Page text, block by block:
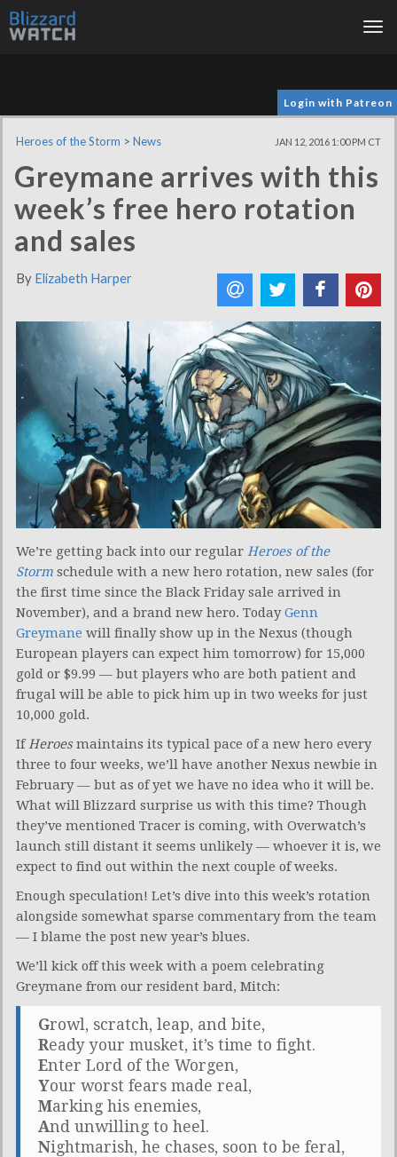
Login with Patreon
Heroes of the Storm > News JAN 12, 2016 1:00 PM CT
Greymane arrives with this
week’s free hero rotation
and sales
By Elizabeth Harper
We’re getting back into our regular Heroes of the
Storm schedule with a new hero rotation, new sales (for
the first time since the Black Friday sale arrived in
November), and a brand new hero. TodayGenn
Greymane will finally show up in the Nexus (though
European players can expect him tomorrow) for 15,000
gold or $9.99 — but players who are both patient and
frugal will be able to pick him up in two weeks for just
10,000 gold.
IfHeroesmaintains its typical pace of a new hero every
three to four weeks, we’ll have another Nexus newbie in
February — but as of yet we have no idea who it will be.
What will Blizzard surprise us with this time? Though
they’ve mentioned Tracer is coming, with Overwatch’s
launch still distant it seems unlikely — whoever it is, we
expect to find out within the next couple of weeks.
Enough speculation! Let’s dive into this week’s rotation
alongside somewhat sparse commentary from the team
— I blame the post new year’s blues.
We’ll kick off this week with a poem celebrating
Greymane from our resident bard, Mitch:
Growl, scratch, leap, and bite,
Ready your musket, it’s time to fight.
Enter Lord of the Worgen,
Your worst fears made real,
Marking his enemies,
And unwilling to heel.
Nightmarish, he chases, soon to be feral,